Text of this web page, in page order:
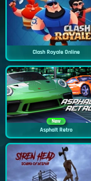
Clash Royale Online
New
Asphalt Retro